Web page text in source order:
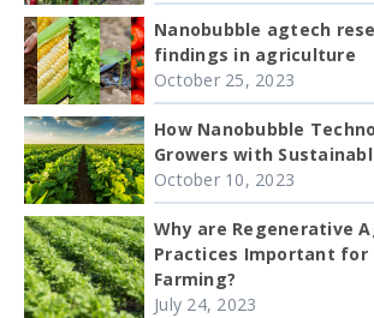
Nanobubble agtech
findings in agriculture
October 25, 2023
How Nanobubble
Growers with
October 10, 2023
Why are Regenerative
Practices Important for
Farming?
July 24, 2023